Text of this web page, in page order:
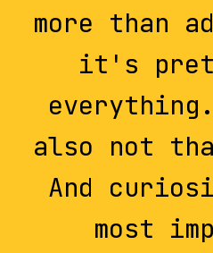
more than
it's
also not
And
most